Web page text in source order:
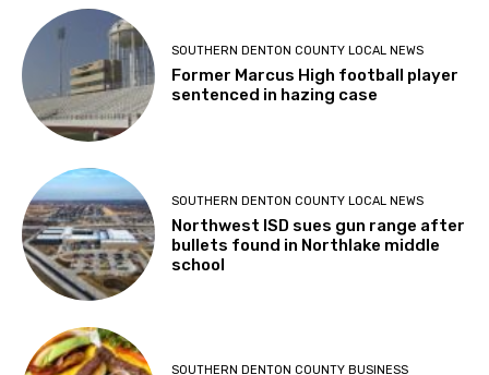
SOUTHERN DENTON COUNTY LOCAL NEWS
Former Marcus High football player
sentenced in hazing case
SOUTHERN DENTON COUNTY LOCAL NEWS
Northwest ISD sues gun range after
bullets found in Northlake middle
school
SOUTHERN DENTON COUNTY BUSINESS